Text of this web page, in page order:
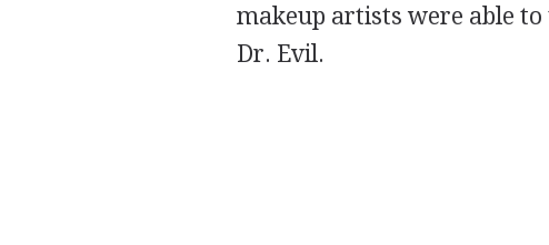
makeup artists were able
Dr. Evil.